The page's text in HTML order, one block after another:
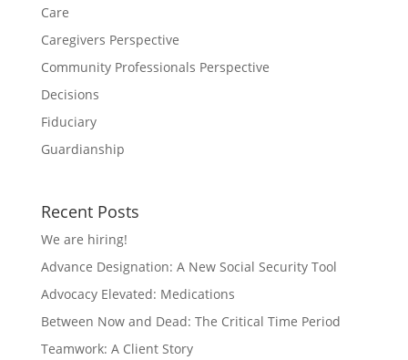
Care
Caregivers Perspective
Community Professionals Perspective
Decisions
Fiduciary
Guardianship
Recent Posts
We are hiring!
Advance Designation: A New Social Security Tool
Advocacy Elevated: Medications
Between Now and Dead: The Critical Time Period
Teamwork: A Client Story